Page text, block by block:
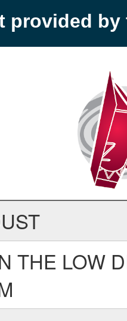
provided by
THE LOW